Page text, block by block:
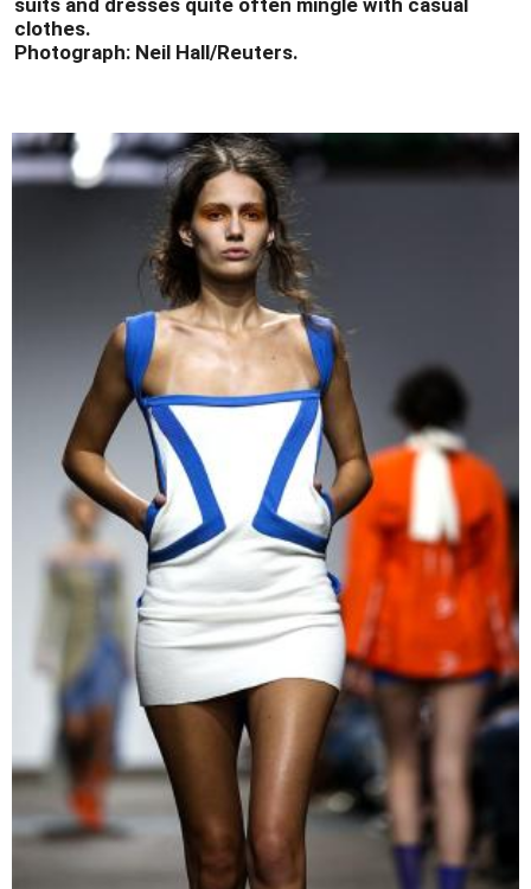
clothes.
Photograph: Neil Hall/Reuters.